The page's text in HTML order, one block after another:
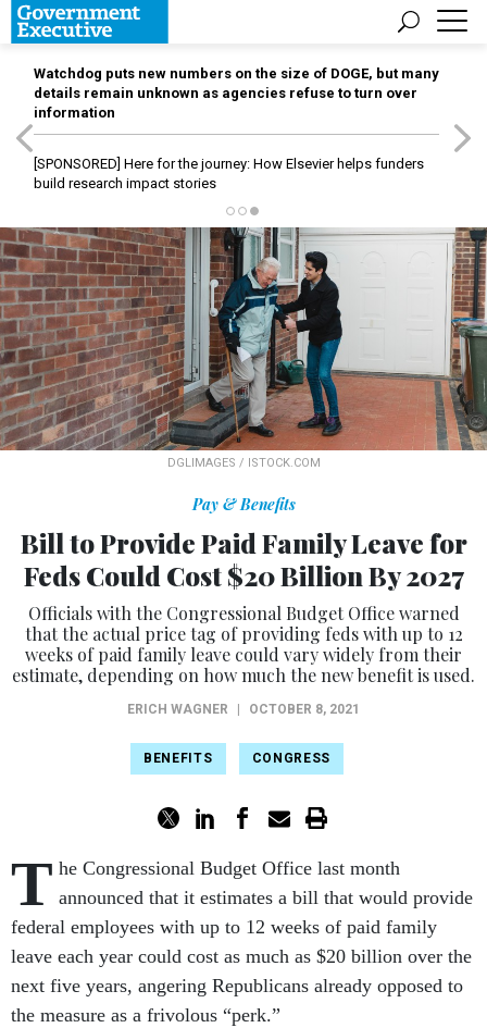
Watchdog puts new numbers on the size of DOGE, but many
details remain unknown as agencies refuse to turn over
information
[SPONSORED] Here for the journey: How Elsevier helps funders
build research impact stories
DGLIMAGES / ISTOCK.COM
Pay & Benefits
Bill to Provide Paid Family Leave for
Feds Could Cost $20 Billion By 2027
Officials with the Congressional Budget Office warned
that the actual price tag of providing feds with up to 12
weeks of paid family leave could vary widely from their
estimate, depending on how much the new benefit is used.
ERICH WAGNER OCTOBER 8, 2021
BENEFITS CONGRESS
T he Congressional Budget Office last month
announced that it estimates a bill that would provide
federal employees with up to 12 weeks of paid family
leave each year could cost as much as $20 billion over the
next five years, angering Republicans already opposed to
the measure as a frivolous “perk.”